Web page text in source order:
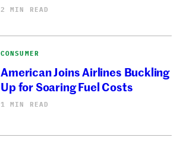
2 MIN READ
CONSUMER
American Joins Airlines Buckling
Up for Soaring Fuel Costs
1 MIN READ